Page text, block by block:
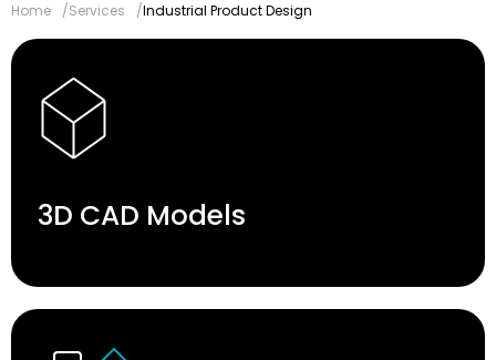
Home Services Industrial Product Design
3D CAD Models